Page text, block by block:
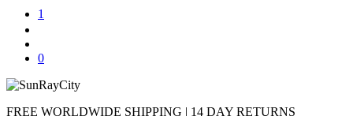
1
0
FREE WORLDWIDE SHIPPING | 14 DAY RETURNS